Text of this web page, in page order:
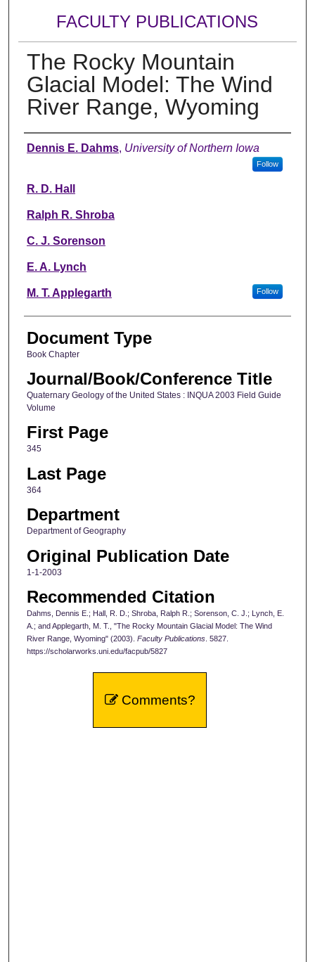
FACULTY PUBLICATIONS
The Rocky Mountain
Glacial Model: The Wind
River Range, Wyoming
Authors
Dennis E. Dahms, University of Northern Iowa
Follow
R. D. Hall
Ralph R. Shroba
C. J. Sorenson
E. A. Lynch
M. T. Applegarth Follow
Document Type
Book Chapter
Journal/Book/Conference Title
Quaternary Geology of the United States : INQUA 2003 Field Guide
Volume
First Page
345
Last Page
364
Department
Department of Geography
Original Publication Date
1-1-2003
Recommended Citation
Dahms, Dennis E.; Hall, R. D.; Shroba, Ralph R.; Sorenson, C. J.; Lynch, E.
A.; and Applegarth, M. T., "The Rocky Mountain Glacial Model: The Wind
River Range, Wyoming" (2003). Faculty Publications. 5827.
https://scholarworks.uni.edu/facpub/5827
Comments?